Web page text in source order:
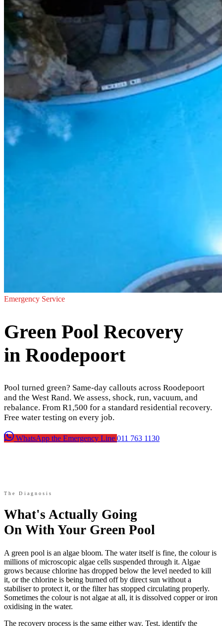
Emergency Service
Green Pool Recovery
in Roodepoort
Pool turned green? Same-day callouts across Roodepoort
and the West Rand. We assess, shock, run, vacuum, and
rebalance. From R1,500 for a standard residential recovery.
Free water testing on every job.
WhatsApp the Emergency Line 011 763 1130
The Diagnosis
What's Actually Going
On With Your Green Pool
A green pool is an algae bloom. The water itself is fine, the colour is
millions of microscopic algae cells suspended through it. Algae
grows because chlorine has dropped below the level needed to kill
it, or the chlorine is being burned off by direct sun without a
stabiliser to protect it, or the filter has stopped circulating properly.
Sometimes the colour is not algae at all, it is dissolved copper or iron
oxidising in the water.
The recovery process is the same either way. Test, identify the